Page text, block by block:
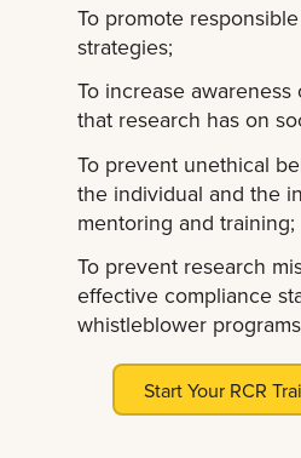
To promote
strategies;
To increase
that research has on
To prevent unethical
the individual and the
mentoring and training;
To prevent research
effective compliance
whistleblower
Start Your RCR